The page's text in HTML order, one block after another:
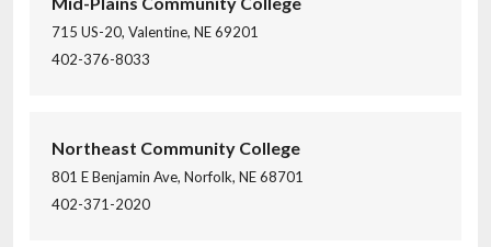
715 US-20, Valentine, NE 69201
402-376-8033
Northeast Community College
801 E Benjamin Ave, Norfolk, NE 68701
402-371-2020